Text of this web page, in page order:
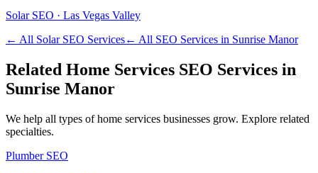
SolarSEO · Las Vegas Valley
← All SolarSEO Services← All SEO Services in Sunrise Manor
Related Home Services SEO Services in
Sunrise Manor
We help all types ofhome services businesses grow. Explore related
specialties.
PlumberSEO